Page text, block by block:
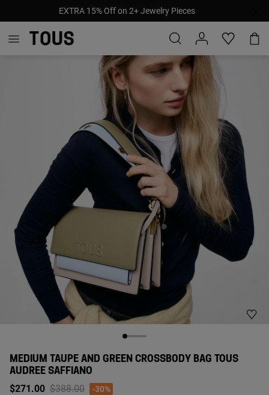
EXTRA 15% Off on 2+ Jewelry Pieces
MEDIUM TAUPE AND GREEN CROSSBODY BAG TOUS
AUDREE SAFFIANO
$271.00 Price reduced from
$388.00to-30%